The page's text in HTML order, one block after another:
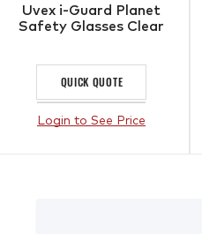
Uvex i-Guard Planet
Safety Glasses Clear
QUICK QUOTE
Login to See Price